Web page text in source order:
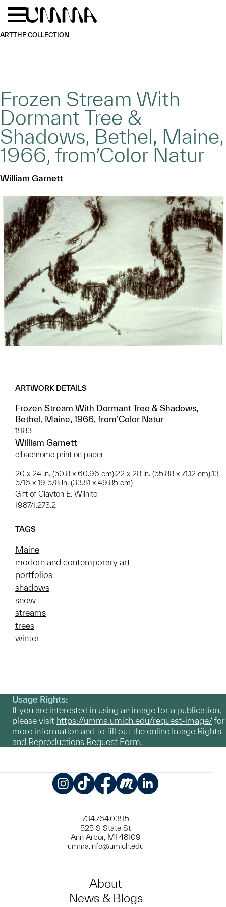
Skip to main content
ARTTHE COLLECTION
Frozen Stream With
Dormant Tree &
Shadows, Bethel, Maine,
1966, from’Color Natur
William Garnett
ARTWORK DETAILS
Frozen Stream With Dormant Tree & Shadows,
Bethel, Maine, 1966, from’Color Natur
1983
William Garnett
cibachrome print on paper
20 x 24 in. (50.8 x 60.96 cm);22 x 28 in. (55.88 x 71.12 cm);13
5/16 x 19 5/8 in. (33.81 x 49.85 cm)
Gift of Clayton E. Wilhite
1987/1.273.2
TAGS
Maine
modern and contemporary art
portfolios
shadows
snow
streams
trees
winter
Usage Rights:
If you are interested in using an image for a publication,
please visit https://umma.umich.edu/request-image/for
more information and to fill out the online Image Rights
and Reproductions Request Form.
734.764.0395
525 S State St
Ann Arbor, MI 48109
umma.info@umich.edu
About
News & Blogs